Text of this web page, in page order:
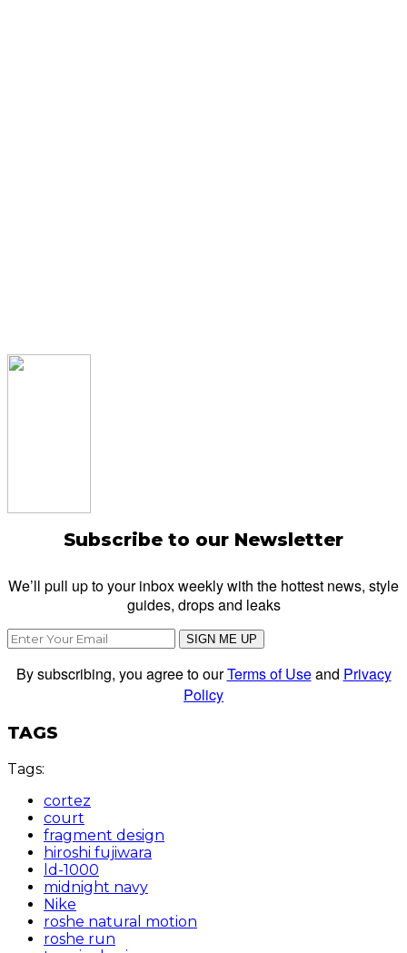
Subscribe to our Newsletter
We’ll pull up to your inbox weekly with the hottest news, style
guides, drops and leaks
SIGN ME UP
By subscribing, you agree to ourTerms of Useand Privacy
Policy
TAGS
Tags:
cortez
court
fragment design
hiroshi fujiwara
ld-1000
midnight navy
Nike
roshe natural motion
roshe run